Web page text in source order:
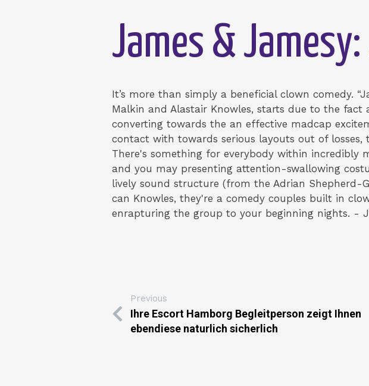
James &
It’s more than simply a beneficial clown comedy.
Malkin and Alastair Knowles, starts due to the
converting towards the an effective madcap
contact with towards serious layouts out of
There's something for everybody within incredibly
and you may presenting attention-swallowing
lively sound structure (from the Adrian Shepherd-
can Knowles, they're a comedy couples built in
enrapturing the group to your beginning nights. -
Previous
Ihre Escort Hamborg Begleitperson zeigt Ihnen
ebendiese naturlich sicherlich